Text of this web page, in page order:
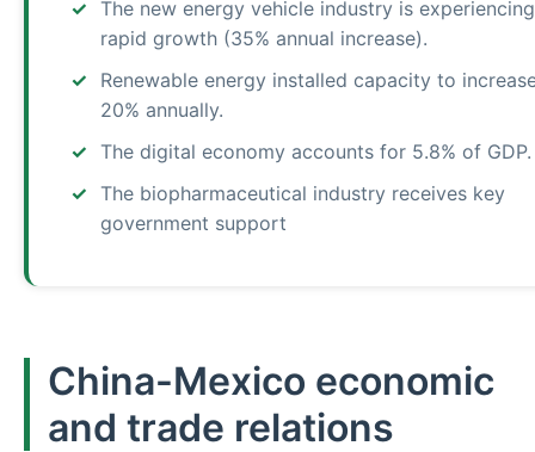
The new energy vehicle industry is experiencing
rapid growth (35% annual increase).
Renewable energy installed capacity to
20% annually.
The digital economy accounts for 5.8% of GDP.
The biopharmaceutical industry receives key
government support
China-Mexico economic
and trade relations